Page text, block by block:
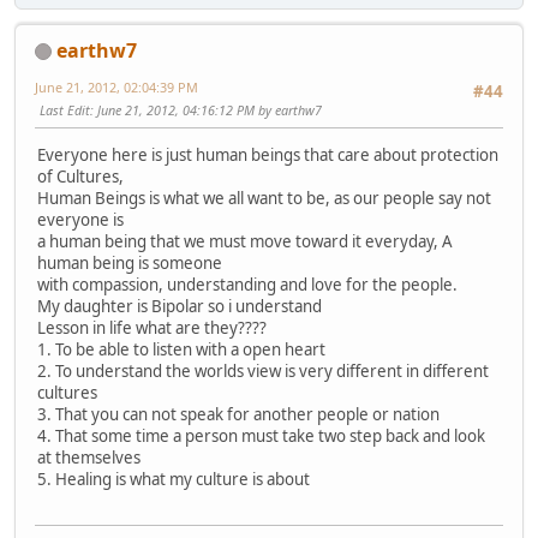
earthw7
#44
June 21, 2012, 02:04:39 PM
Last Edit: June 21, 2012, 04:16:12 PM by earthw7
Everyone here is just human beings that care about protection
of Cultures,
Human Beings is what we all want to be, as our people say not
everyone is
a human being that we must move toward it everyday, A
human being is someone
with compassion, understanding and love for the people.
My daughter is Bipolar so i understand
Lesson in life what are they????
1. To be able to listen with a open heart
2. To understand the worlds view is very different in different
cultures
3. That you can not speak for another people or nation
4. That some time a person must take two step back and look
at themselves
5. Healing is what my culture is about